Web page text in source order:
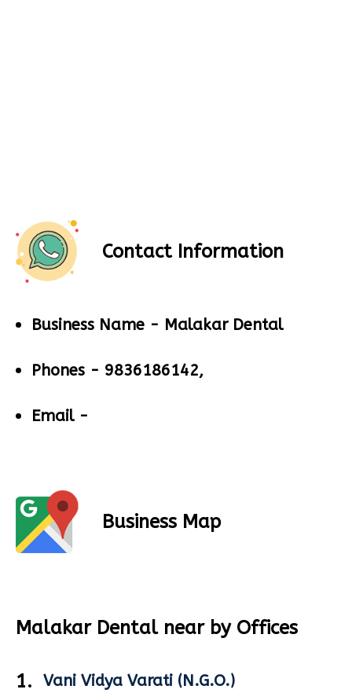
Contact Information
Business Name - Malakar Dental
Phones - 9836186142,
Email -
Business Map
Malakar Dental near by Offices
1. Vani Vidya Varati (N.G.O.)